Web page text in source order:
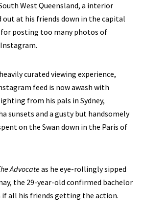
West Queensland, a interior
out at his friends down in the capital
posting too many photos of
curated viewing experience,
feed is now awash with
from his pals in Sydney,
sunsets and a gusty but handsomely
on the Swan down in the Paris of
Advocateas he eye-rollingly sipped
the 29-year-old confirmed bachelor
if all his friends getting the action.